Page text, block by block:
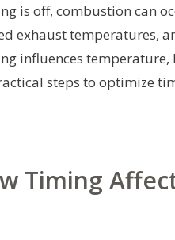
is off, combustion can
exhaust temperatures,
influences
steps to optimize
Timing